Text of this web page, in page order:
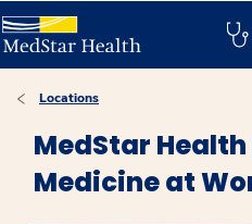
Locations
MedStar
Medicine at